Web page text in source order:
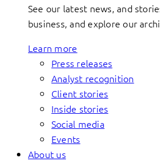
See our latest news, and
business, and explore our
Learn more
Press releases
Analyst recognition
Client stories
Inside stories
Social media
Events
About us